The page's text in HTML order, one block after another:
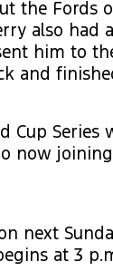
the Fords
also had
him to
and
Cup Series
now
next
at 3